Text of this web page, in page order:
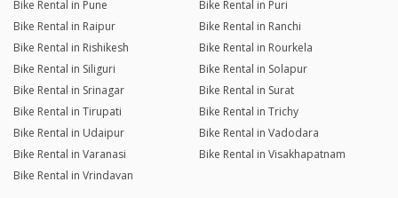
Bike Rental in Pune
Bike Rental in Puri
Bike Rental in Raipur
Bike Rental in Ranchi
Bike Rental in Rishikesh
Bike Rental in Rourkela
Bike Rental in Siliguri
Bike Rental in Solapur
Bike Rental in Srinagar
Bike Rental in Surat
Bike Rental in Tirupati
Bike Rental in Trichy
Bike Rental in Udaipur
Bike Rental in Vadodara
Bike Rental in Varanasi
Bike Rental in Visakhapatnam
Bike Rental in Vrindavan